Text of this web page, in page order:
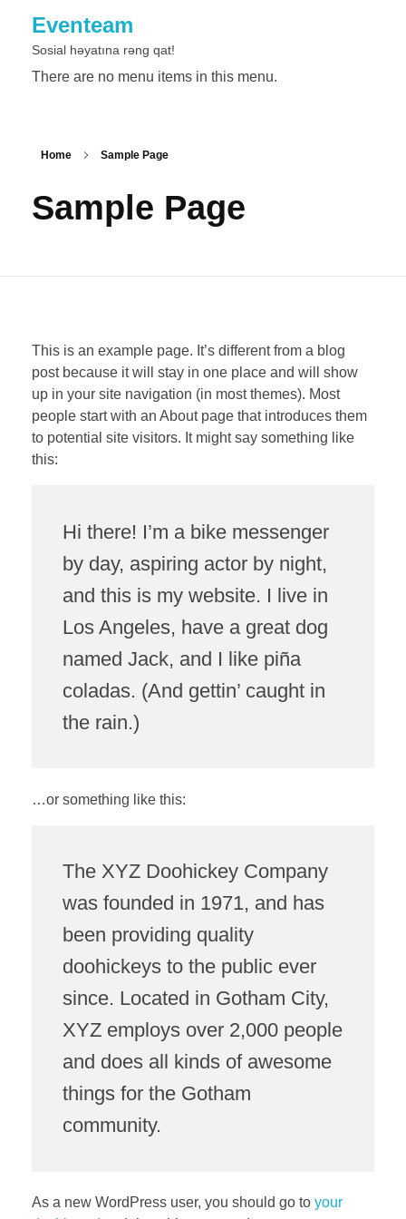
Eventeam
Sosial həyatına rəng qat!
There are no menu items in this menu.
Home Sample Page
Sample Page
This is an example page. It’s different from a blog
post because it will stay in one place and will show
up in your site navigation (in most themes). Most
people start with an About page that introduces them
to potential site visitors. It might say something like
this:
Hi there! I’m a bike messenger
by day, aspiring actor by night,
and this is my website. I live in
Los Angeles, have a great dog
named Jack, and I like piña
coladas. (And gettin’ caught in
the rain.)
…or something like this:
The XYZ Doohickey Company
was founded in 1971, and has
been providing quality
doohickeys to the public ever
since. Located in Gotham City,
XYZ employs over 2,000 people
and does all kinds of awesome
things for the Gotham
community.
As a new WordPress user, you should go to your